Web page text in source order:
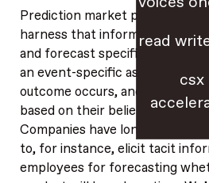
read
csx
Prediction market platforms
harness that
and forecast specific future
an event-specific asset that
outcome occurs, and then
based on their beliefs about
Companies have long
to, for instance, elicit tacit
employees for forecasting